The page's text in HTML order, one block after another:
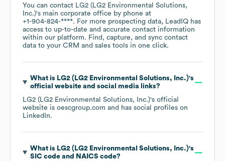
You can contact LG2 (LG2 Environmental Solutions,
Inc.)'s main corporate office by phone at
+1-904-824-****. For more prospecting data, LeadIQ has
access to up-to-date and accurate contact information
within our platform. Find, capture, and sync contact
data to your CRM and sales tools in one click.
What is LG2 (LG2 Environmental Solutions, Inc.)'s
official website and social media links?
LG2 (LG2 Environmental Solutions, Inc.)'s official
website is oescgroup.com and has social profiles on
LinkedIn.
What is LG2 (LG2 Environmental Solutions, Inc.)'s
SIC code
NAICS code?